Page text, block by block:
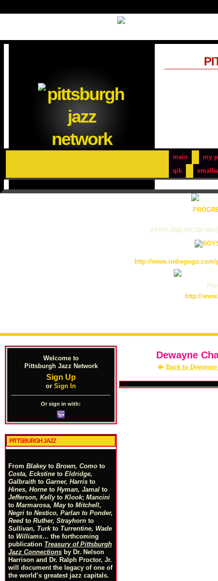
main
my
qik
AFRO-AMERICAN
http://
http://
Welcome to
Pittsburgh Jazz Network
Sign Up
or Sign In
Or sign in with:
PITTSBURGH JAZZ
From Blakeyto Brown, Como to
Costa, Eckstine to Eldridge,
Galbraith to Garner, Harris to
Hines, Horne to Hyman, Jamal to
Jefferson, Kellyto Klook; Mancini
to Marmarosa, Mayto Mitchell,
Negri to Nestico, Parlan to Ponder,
Reed to Ruther, Strayhorn to
Sullivan, Turkto Turrentine, Wade
to Williams… the forthcoming
publication Treasury of Pittsburgh
Jazz Connections by Dr. Nelson
Harrison and Dr. Ralph Proctor, Jr.
will document the legacy of one of
the world’s greatest jazz capitals.
Dewayne
Back to